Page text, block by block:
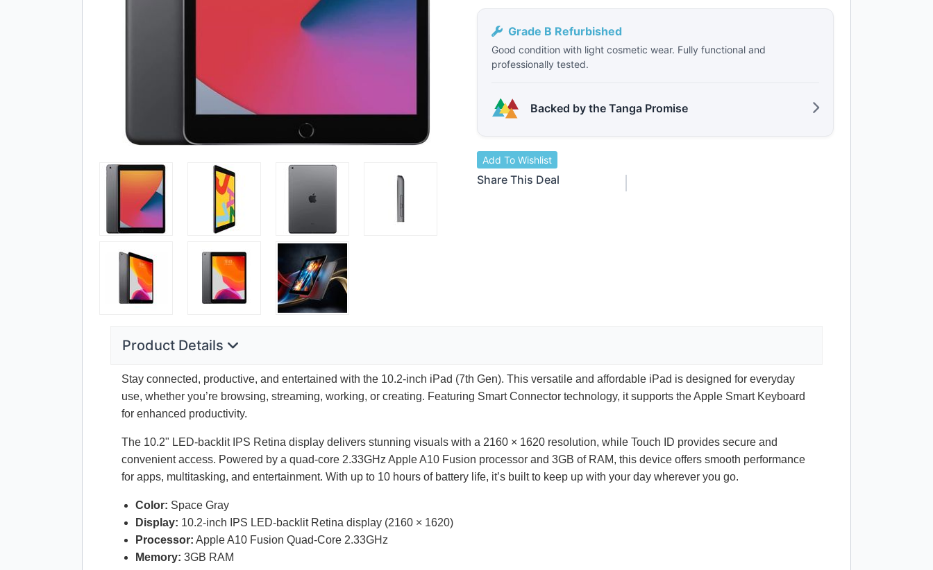
Grade B Refurbished
Good condition with light cosmetic wear. Fully functional and
professionally tested.
Backed by the Tanga Promise
Add To Wishlist
Share This Deal
Product Details
Stay connected, productive, and entertained with the 10.2-inch iPad (7th Gen). This versatile and affordable iPad is designed for everyday
use, whether you’re browsing, streaming, working, or creating. Featuring Smart Connector technology, it supports the Apple Smart Keyboard
for enhanced productivity.
The 10.2" LED-backlit IPS Retina display delivers stunning visuals with a 2160 × 1620 resolution, while Touch ID provides secure and
convenient access. Powered by a quad-core 2.33GHz Apple A10 Fusion processor and 3GB of RAM, this device offers smooth performance
for apps, multitasking, and entertainment. With up to 10 hours of battery life, it’s built to keep up with your day wherever you go.
Color: Space Gray
Display: 10.2-inch IPS LED-backlit Retina display (2160 × 1620)
Processor: Apple A10 Fusion Quad-Core 2.33GHz
Memory: 3GB RAM